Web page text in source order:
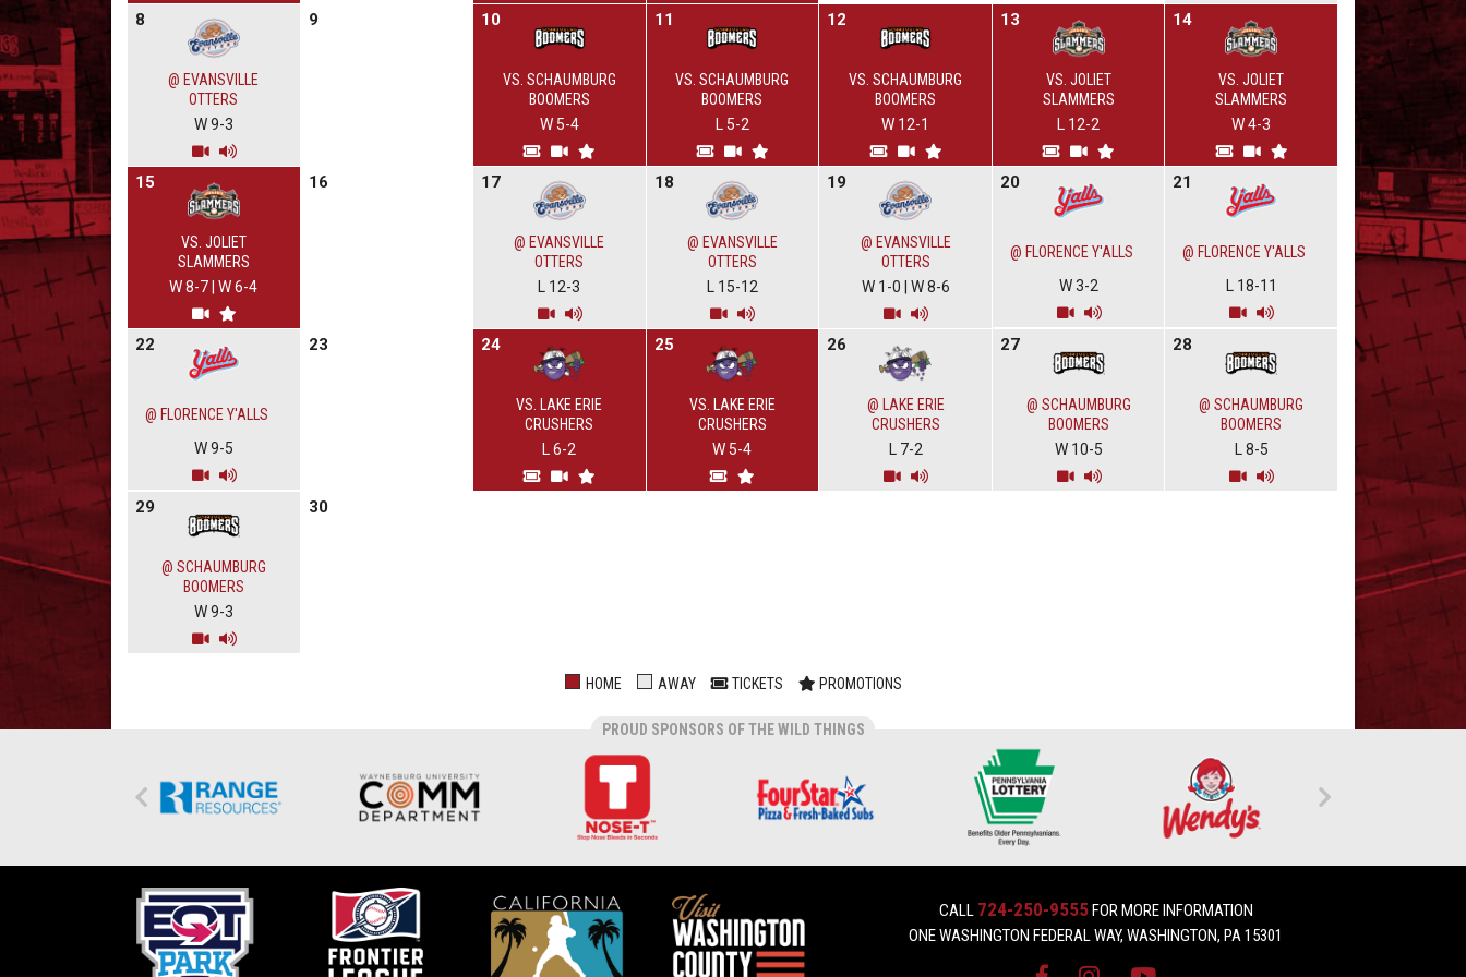
8
@ EVANSVILLE
OTTERS
W 9-3
9 10
VS. SCHAUMBURG
BOOMERS
W 5-4
11
VS. SCHAUMBURG
BOOMERS
L 5-2
12
VS. SCHAUMBURG
BOOMERS
W 12-1
13
VS. JOLIET
SLAMMERS
L 12-2
14
VS. JOLIET
SLAMMERS
W 4-3
15
VS. JOLIET
SLAMMERS
W 8-7 |W 6-4
16 17
@ EVANSVILLE
OTTERS
L 12-3
18
@ EVANSVILLE
OTTERS
L 15-12
19
@ EVANSVILLE
OTTERS
W 1-0
W 8-6
20
@ FLORENCE Y'ALLS
W 3-2
21
@ FLORENCE Y'ALLS
L 18-11
22
@ FLORENCE Y'ALLS
W 9-5
23 24
VS. LAKE ERIE
CRUSHERS
L 6-2
25
VS. LAKE ERIE
CRUSHERS
W 5-4
26
@ LAKE ERIE
CRUSHERS
L 7-2
27
@ SCHAUMBURG
BOOMERS
W 10-5
28
@ SCHAUMBURG
BOOMERS
L 8-5
29
@ SCHAUMBURG
BOOMERS
W 9-3
30
HOME AWAY TICKETS PROMOTIONS
PROUD SPONSORS OF THE WILD THINGS
CALL 724-250-9555FOR MORE INFORMATION
ONE WASHINGTON FEDERAL WAY, WASHINGTON, PA 15301